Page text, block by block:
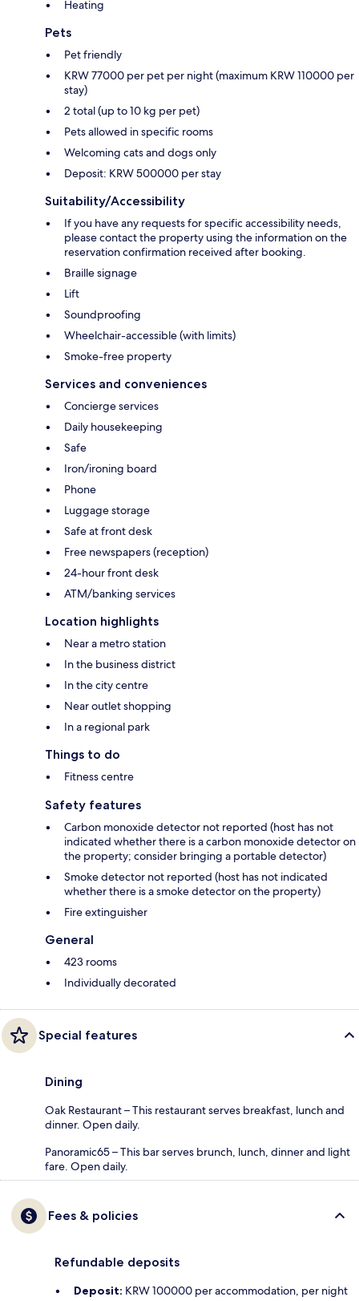
Heating
Pets
Pet friendly
KRW 77000 per pet per night (maximum KRW 110000 per
stay)
2 total (up to 10 kg per pet)
Pets allowed in specific rooms
Welcoming cats and dogs only
Deposit: KRW 500000 per stay
Suitability/Accessibility
If you have any requests for specific accessibility needs,
please contact the property using the information on the
reservation confirmation received after booking.
Braille signage
Lift
Soundproofing
Wheelchair-accessible (with limits)
Smoke-free property
Services and conveniences
Concierge services
Daily housekeeping
Safe
Iron/ironing board
Phone
Luggage storage
Safe at front desk
Free newspapers (reception)
24-hour front desk
ATM/banking services
Location highlights
Near a metro station
In the business district
In the city centre
Near outlet shopping
In a regional park
Things to do
Fitness centre
Safety features
Carbon monoxide detector not reported (host has not
indicated whether there is a carbon monoxide detector on
the property; consider bringing a portable detector)
Smoke detector not reported (host has not indicated
whether there is a smoke detector on the property)
Fire extinguisher
General
423 rooms
Individually decorated
Special features
Dining
Oak Restaurant – This restaurant serves breakfast, lunch and
dinner. Open daily.
Panoramic65 – This bar serves brunch, lunch, dinner and light
fare. Open daily.
Fees & policies
Refundable deposits
Deposit: KRW 100000 per accommodation, per night